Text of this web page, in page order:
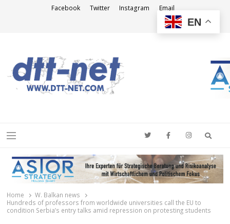
Facebook Twitter Instagram Email
Menu
Home
W. Balkan news
Hundreds of professors from worldwide universities call the EU to
condition Serbia’s entry talks amid repression on protesting students
EN